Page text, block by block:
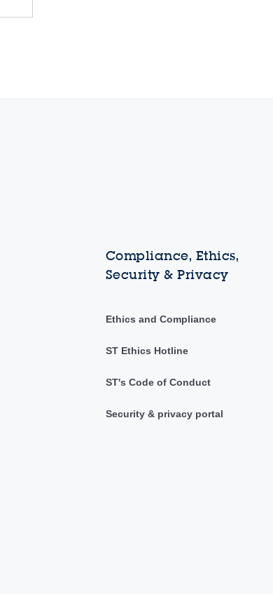
Compliance, Ethics,
Security & Privacy
Ethics and Compliance
ST Ethics Hotline
ST's Code of Conduct
Security & privacy portal